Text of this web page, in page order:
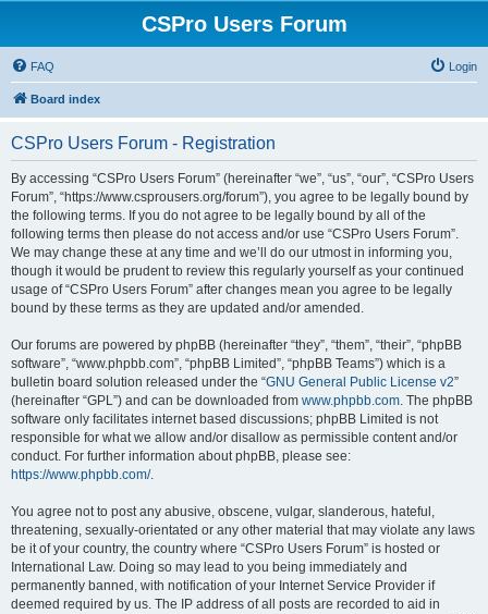
CSPro Users Forum
FAQ Login
Board index
CSPro Users Forum - Registration
By accessing “CSPro Users Forum” (hereinafter “we”, “us”, “our”, “CSPro Users
Forum”, “https://www.csprousers.org/forum”), you agree to be legally bound by
the following terms. If you do not agree to be legally bound by all of the
following terms then please do not access and/or use “CSPro Users Forum”.
We may change these at any time and we’ll do our utmost in informing you,
though it would be prudent to review this regularly yourself as your continued
usage of “CSPro Users Forum” after changes mean you agree to be legally
bound by these terms as they are updated and/or amended.
Our forums are powered by phpBB (hereinafter “they”, “them”, “their”, “phpBB
software”, “www.phpbb.com”, “phpBB Limited”, “phpBB Teams”) which is a
bulletin board solution released under the “GNU General Public License v2”
(hereinafter “GPL”) and can be downloaded from www.phpbb.com. The phpBB
software only facilitates internet based discussions; phpBB Limited is not
responsible for what we allow and/or disallow as permissible content and/or
conduct. For further information about phpBB, please see:
https://www.phpbb.com/.
You agree not to post any abusive, obscene, vulgar, slanderous, hateful,
threatening, sexually-orientated or any other material that may violate any laws
be it of your country, the country where “CSPro Users Forum” is hosted or
International Law. Doing so may lead to you being immediately and
permanently banned, with notification of your Internet Service Provider if
deemed required by us. The IP address of all posts are recorded to aid in